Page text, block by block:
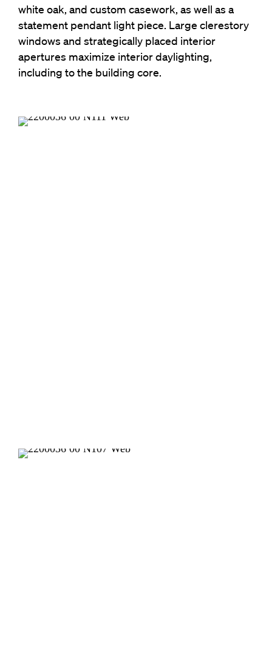
white oak, and custom casework, as well as a
statement pendant light piece. Large clerestory
windows and strategically placed interior
apertures maximize interior daylighting,
including to the building core.